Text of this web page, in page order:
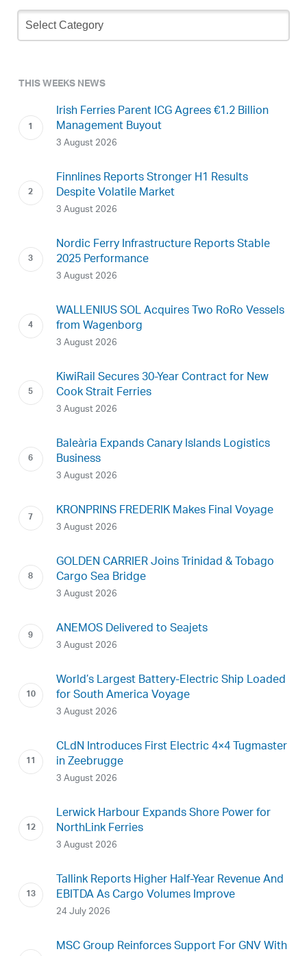
Newsletter
Archive
THIS WEEKS NEWS
Irish Ferries Parent ICG Agrees €1.2 Billion
Management Buyout
3 August 2026
Finnlines Reports Stronger H1 Results
Despite Volatile Market
3 August 2026
Nordic Ferry Infrastructure Reports Stable
2025 Performance
3 August 2026
WALLENIUS SOL Acquires Two RoRo Vessels
from Wagenborg
3 August 2026
KiwiRail Secures 30-Year Contract for New
Cook Strait Ferries
3 August 2026
Baleària Expands Canary Islands Logistics
Business
3 August 2026
KRONPRINS FREDERIK Makes Final Voyage
3 August 2026
GOLDEN CARRIER Joins Trinidad & Tobago
Cargo Sea Bridge
3 August 2026
ANEMOS Delivered to Seajets
3 August 2026
World’s Largest Battery-Electric Ship Loaded
for South America Voyage
3 August 2026
CLdN Introduces First Electric 4×4 Tugmaster
in Zeebrugge
3 August 2026
Lerwick Harbour Expands Shore Power for
NorthLink Ferries
3 August 2026
Tallink Reports Higher Half-Year Revenue And
EBITDA As Cargo Volumes Improve
24 July 2026
MSC Group Reinforces Support For GNV With